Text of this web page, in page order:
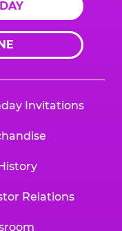
Invitations
Relations